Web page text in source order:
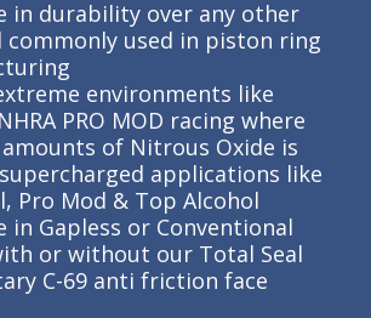
in durability over any other
commonly used in piston ring
environments like
PRO MOD racing where
of Nitrous Oxide is
applications like
Pro Mod & Top Alcohol
in Gapless or Conventional
or without our Total Seal
C-69 anti friction face